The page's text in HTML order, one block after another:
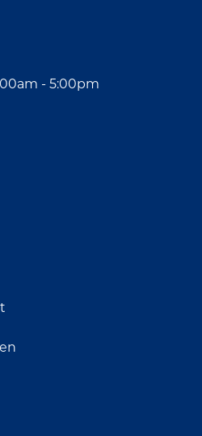
US
- 5:00pm